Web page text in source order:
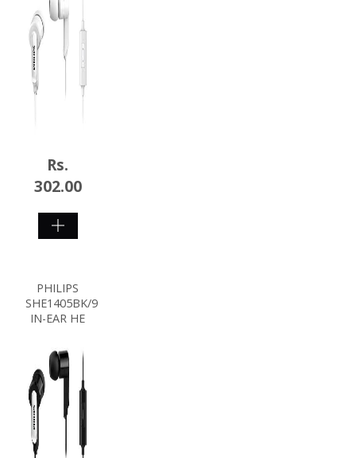
Rs.
302.00
PHILIPS
SHE1405BK/94
IN-EAR HE